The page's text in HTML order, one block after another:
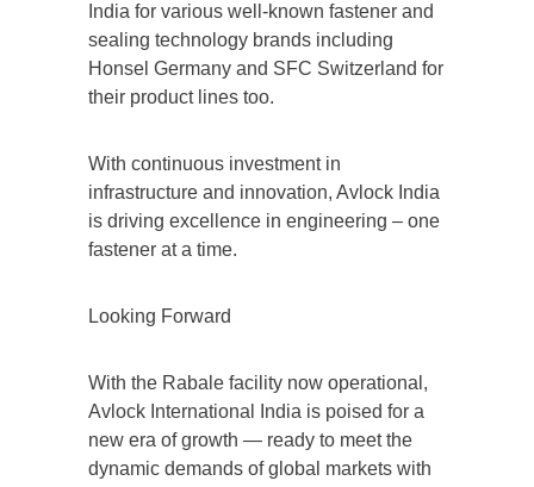
India for various well-known fastener and
sealing technology brands including
Honsel Germany and SFC Switzerland for
their product lines too.
With continuous investment in
infrastructure and innovation, Avlock India
is driving excellence in engineering – one
fastener at a time.
Looking Forward
With the Rabale facility now operational,
Avlock International India is poised for a
new era of growth — ready to meet the
dynamic demands of global markets with